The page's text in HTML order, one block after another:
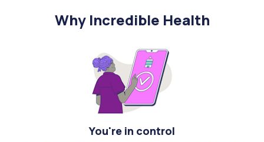
Why Incredible Health
You're in control